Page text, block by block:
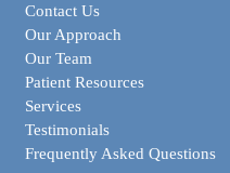
Contact Us
Our Approach
Our Team
Patient Resources
Services
Testimonials
Frequently Asked Questions